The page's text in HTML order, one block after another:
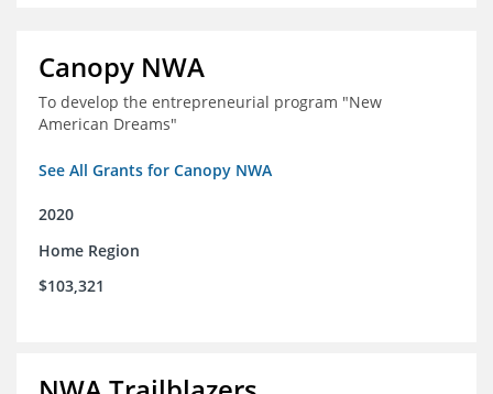
Canopy NWA
To develop the entrepreneurial program "New
American Dreams"
See All Grants for Canopy NWA
2020
Home Region
$103,321